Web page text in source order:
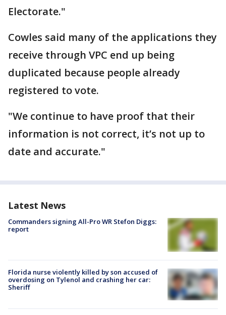
Electorate."
Cowles said many of the applications they
receive through VPC end up being
duplicated because people already
registered to vote.
"We continue to have proof that their
information is not correct, it’s not up to
date and accurate."
Latest News
Commanders signing All-Pro WR Stefon Diggs:
report
Florida nurse violently killed by son accused of
overdosing on Tylenol and crashing her car:
Sheriff